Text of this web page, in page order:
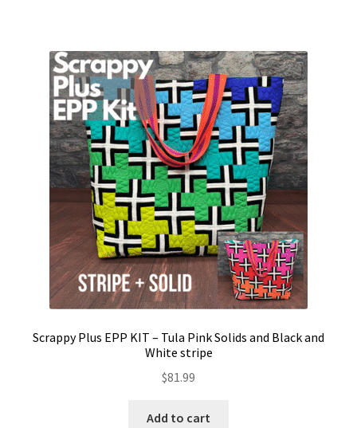
Scrappy Plus EPP KIT – Tula Pink Solids and Black and
White stripe
$81.99
Add to cart